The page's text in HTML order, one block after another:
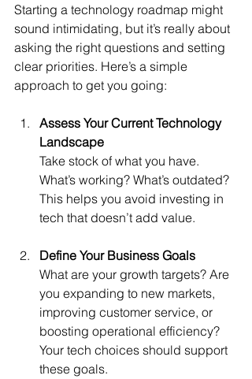
Starting a technology roadmap might
sound intimidating, but it’s really about
asking the right questions and setting
clear priorities. Here’s a simple
approach to get you going:
Assess Your Current Technology
Landscape
Take stock of what you have.
What’s working? What’s outdated?
This helps you avoid investing in
tech that doesn’t add value.
Define Your Business Goals
What are your growth targets? Are
you expanding to new markets,
improving customer service, or
boosting operational efficiency?
Your tech choices should support
these goals.